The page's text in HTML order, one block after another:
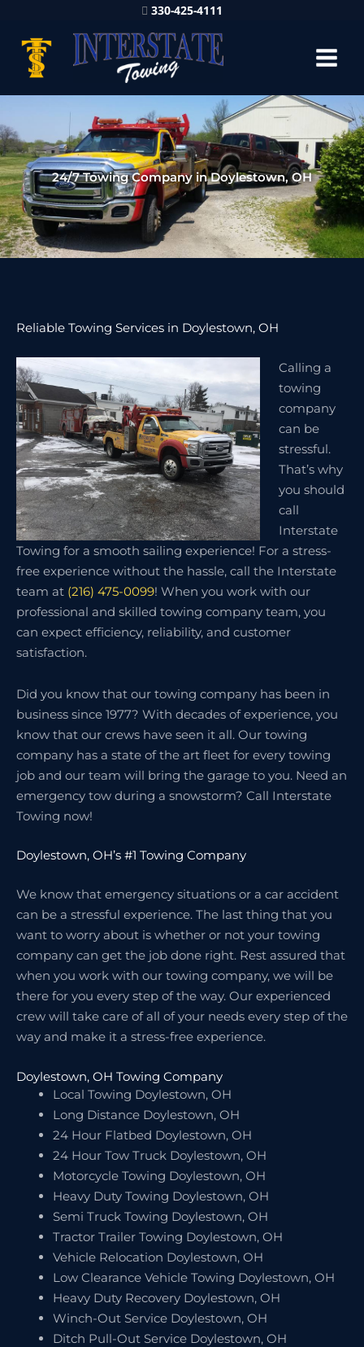
330-425-4111
24/7 Towing Company in Doylestown, OH
Reliable Towing Services in Doylestown, OH
Calling a
towing
company
can be
stressful.
That’s why
you should
call
Interstate
Towing for a smooth sailing experience! For a stress-
free experience without the hassle, call the Interstate
team at (216) 475-0099! When you work with our
professional and skilled towing company team, you
can expect efficiency, reliability, and customer
satisfaction.
Did you know that our towing company has been in
business since 1977? With decades of experience, you
know that our crews have seen it all. Our towing
company has a state of the art fleet for every towing
job and our team will bring the garage to you. Need an
emergency tow during a snowstorm? Call Interstate
Towing now!
Doylestown, OH’s #1 Towing Company
We know that emergency situations or a car accident
can be a stressful experience. The last thing that you
want to worry about is whether or not your towing
company can get the job done right. Rest assured that
when you work with our towing company, we will be
there for you every step of the way. Our experienced
crew will take care of all of your needs every step of the
way and make it a stress-free experience.
Doylestown, OH Towing Company
Local Towing Doylestown, OH
Long Distance Doylestown, OH
24 Hour Flatbed Doylestown, OH
24 Hour Tow Truck Doylestown, OH
Motorcycle Towing Doylestown, OH
Heavy Duty Towing Doylestown, OH
Semi Truck Towing Doylestown, OH
Tractor Trailer Towing Doylestown, OH
Vehicle Relocation Doylestown, OH
Low Clearance Vehicle Towing Doylestown, OH
Heavy Duty Recovery Doylestown, OH
Winch-Out Service Doylestown, OH
Ditch Pull-Out Service Doylestown, OH